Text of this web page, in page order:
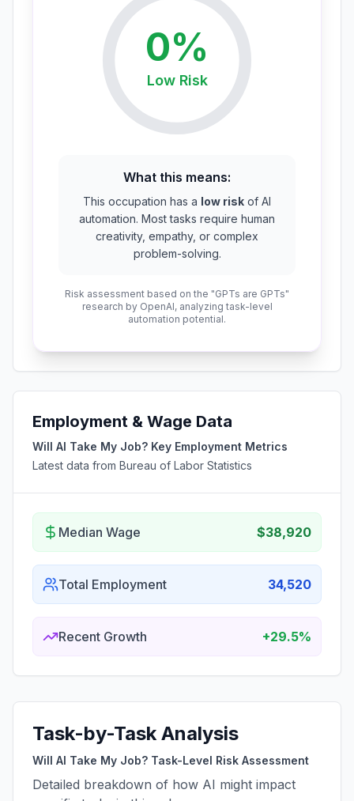
0%
LowRisk
What this means:
This occupation has a low risk of AI
automation. Most tasks require human
creativity, empathy, or complex
problem-solving.
Risk assessment based on the "GPTs are GPTs"
research by OpenAI, analyzing task-level
automation potential.
Employment & Wage Data
Will AI Take My Job? Key Employment Metrics
Latest data from Bureau of Labor Statistics
Median Wage $38,920
Total Employment 34,520
Recent Growth +29.5%
Task-by-Task Analysis
Will AI Take My Job? Task-Level Risk Assessment
Detailed breakdown of how AI might impact